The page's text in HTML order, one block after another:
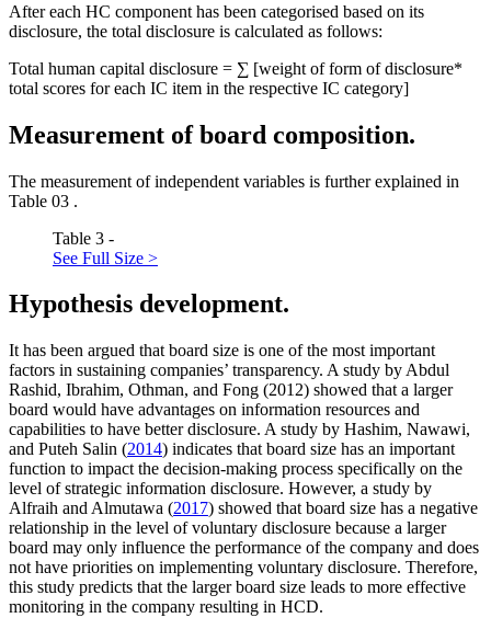
After each HC component has been categorised based on its
disclosure, the total disclosure is calculated as follows:
Total human capital disclosure = ∑ [weight of form of disclosure*
total scores for each IC item in the respective IC category]
Measurement of board composition.
The measurement of independent variables is further explained in
Table 03 .
Table 3 -
See Full Size >
Hypothesis development.
It has been argued that board size is one of the most important
factors in sustaining companies’ transparency. A study by Abdul
Rashid, Ibrahim, Othman, and Fong (2012) showed that a larger
board would have advantages on information resources and
capabilities to have better disclosure. A study by Hashim, Nawawi,
and Puteh Salin (2014) indicates that board size has an important
function to impact the decision-making process specifically on the
level of strategic information disclosure. However, a study by
Alfraih and Almutawa (2017) showed that board size has a negative
relationship in the level of voluntary disclosure because a larger
board may only influence the performance of the company and does
not have priorities on implementing voluntary disclosure. Therefore,
this study predicts that the larger board size leads to more effective
monitoring in the company resulting in HCD.